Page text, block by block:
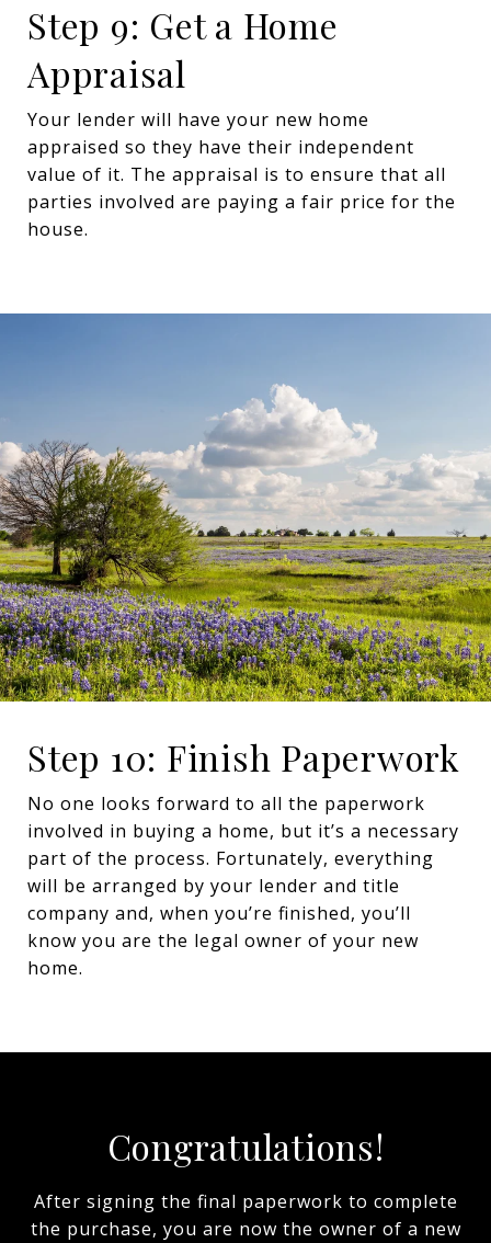
Step 9: Get a Home
Appraisal
Your lender will have your new home
appraised so they have their independent
value of it. The appraisal is to ensure that all
parties involved are paying a fair price for the
house.
Step 10: Finish Paperwork
No one looks forward to all the paperwork
involved in buying a home, but it’s a necessary
part of the process. Fortunately, everything
will be arranged by your lender and title
company and, when you’re finished, you’ll
know you are the legal owner of your new
home.
Congratulations!
After signing the final paperwork to complete
the purchase, you are now the owner of a new